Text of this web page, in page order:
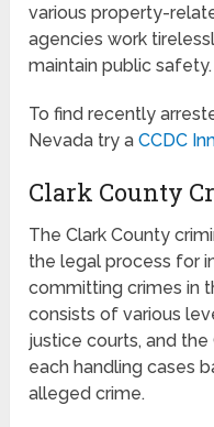
various property-
agencies work
maintain public safety.
To find recently
Nevada try aCCDC
Clark County
The Clark County
the legal process for
committing crimes in
consists of various
justice courts, and the
each handling cases
alleged crime.